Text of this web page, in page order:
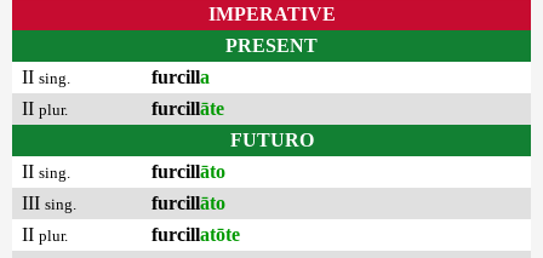
IMPERATIVE
PRESENT
II sing. furcilla
II plur. furcillāte
FUTURO
II sing. furcillāto
III sing. furcillāto
II plur. furcillatōte